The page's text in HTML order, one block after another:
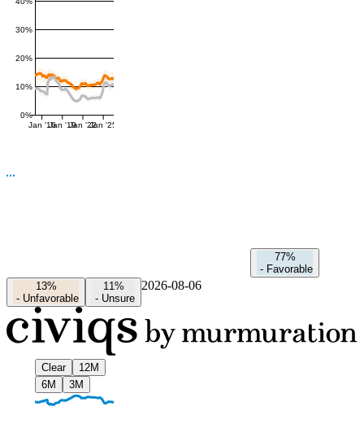
0%
10%
20%
30%
Jan '16Jan '19Jan '22Jan '25
77%
- Favorable
13%
- Unfavorable
11%
- Unsure
2026-08-06
Clear
12M
6M
3M